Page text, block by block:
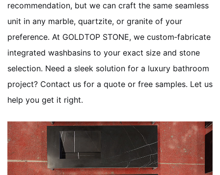
recommendation, but we can craft the same seamless
unit in any marble, quartzite, or granite of your
preference. At GOLDTOP STONE, we custom‑fabricate
integrated washbasins to your exact size and stone
selection. Need a sleek solution for a luxury bathroom
project? Contact us for a quote or free samples. Let us
help you get it right.